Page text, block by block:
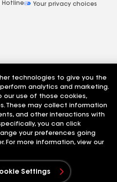
Hotline
Your privacy choices
technologies to give you the
analytics and marketing.
our use of those cookies,
These may collect information
and other interactions with
you can click
your preferences going
For more information, view our
Settings